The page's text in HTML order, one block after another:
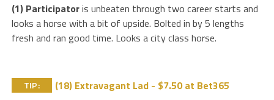
(1) Participatoris unbeaten through two career starts and
looks a horse with a bit of upside. Bolted in by 5 lengths
fresh and ran good time. Looks a city class horse.
TIP: (18) Extravagant Lad - $7.50 at Bet365